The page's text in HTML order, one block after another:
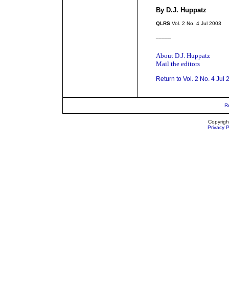
By D.J. Huppatz
QLRS Vol. 2 No. 4 Jul 2003
About D.J. Huppatz
Mail the editors
Return to Vol. 2 No. 4 Jul
Privacy